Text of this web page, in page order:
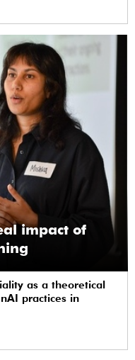
impact of
as a theoretical
practices in